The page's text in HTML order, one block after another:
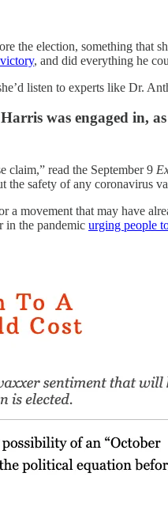
the election, something that
, and did everything he
listen to experts like Dr.
was engaged in, as
claim,” read the September 9
safety of any coronavirus
movement that may have
in the pandemic urging people